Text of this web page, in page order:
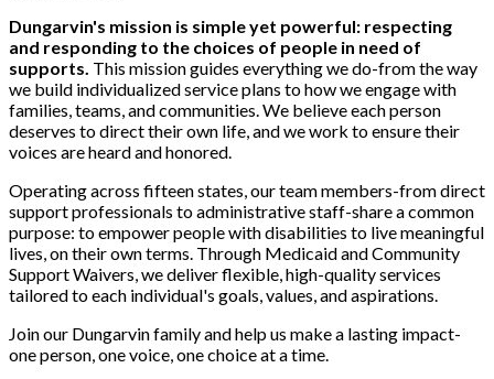
Dungarvin's mission is simple yet powerful: respecting
and responding to the choices of people in need of
supports. This mission guides everything we do-from the way
we build individualized service plans to how we engage with
families, teams, and communities. We believe each person
deserves to direct their own life, and we work to ensure their
voices are heard and honored.
Operating across fifteen states, our team members-from direct
support professionals to administrative staff-share a common
purpose: to empower people with disabilities to live meaningful
lives, on their own terms. Through Medicaid and Community
Support Waivers, we deliver flexible, high-quality services
tailored to each individual's goals, values, and aspirations.
Join our Dungarvin family and help us make a lasting impact-
one person, one voice, one choice at a time.